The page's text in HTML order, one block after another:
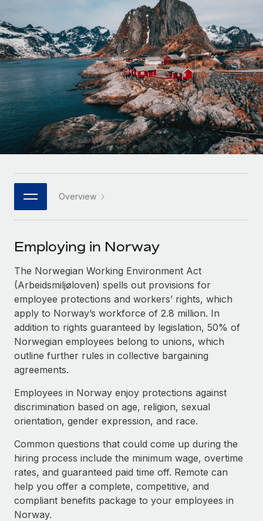
Onboard and manage contractors globally
PEO
Outsource complex employment tasks
INFRASTRUCTURE
Remote Embedded
Seamlessly integrate HR into workflows
Platform
Built-in core HR functions for your team
Connect New
Connect any AI tool to Remote using our MCP
SERVICES
Ask an expert
Get expert help on global HR & compliance
Background checks
Simplify your candidate screening processes
Compliance watchtower
Device management
Provision and track IT devices globally
Entity setup
Establish compliant entities fast
Mobility & Relocation
Relocate employees with ease
GROWTH STAGE
Startups
Agile global HR & payroll solutions for growing
companies
Mid-market
Expand teams with tailored HR solutions
Enterprise
Global HR for large businesses
PARTNER WITH US
Become a partner
Explore partnership opportunities with us
Remote Build
Coming soon
Integrations and AI Automations Consulting
CASE STUDIES
Remote Embedded x BambooHR: From local to
Impact BambooHR customers can now hire and manage
global employees right inside the platform they...
Learn More
Compliant growth through acquisition:
Supreme Group’s global hiring journey with
Remote
Contractor payout calculator
Explore currency options and payout speeds for global
contractors
LEARN WITH REMOTE
Research & Guides
Case studies
HR Glossary
Job Description Library
Events
Salary & Talent Insights
Insights center
Get support
See all resources
BLOG
Global Payroll
EOR & PEO
Contractor Management
Compliance
Taxes
Nederlands
Français
Deutsch
Español
Italiano
日本語
한국어
中文（简体）
Login
Overview
Employing in Norway
The Norwegian Working Environment Act
(Arbeidsmiljøloven) spells out provisions for
employee protections and workers’ rights, which
apply to Norway’s workforce of 2.8 million. In
addition to rights guaranteed by legislation, 50% of
Norwegian employees belong to unions, which
outline further rules in collective bargaining
agreements.
Employees in Norway enjoy protections against
discrimination based on age, religion, sexual
orientation, gender expression, and race.
Common questions that could come up during the
hiring process include the minimum wage, overtime
rates, and guaranteed paid time off. Remote can
help you offer a complete, competitive, and
compliant benefits package to your employees in
Norway.